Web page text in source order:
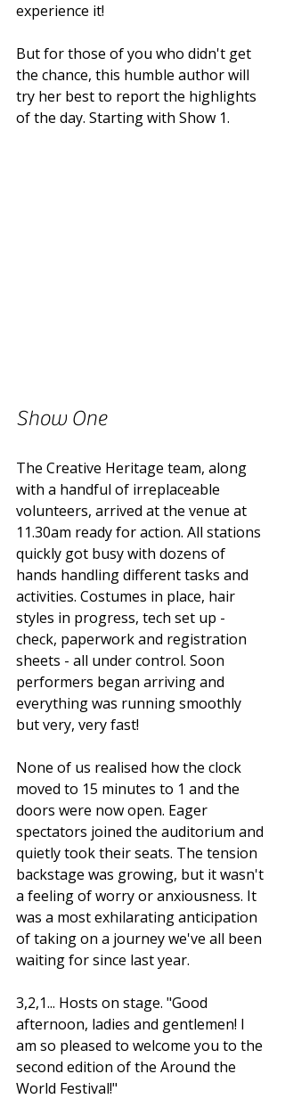
experience it!
But for those of you who didn't get
the chance, this humble author will
try her best to report the highlights
of the day. Starting with Show 1.
Show One
The Creative Heritage team, along
with a handful of irreplaceable
volunteers, arrived at the venue at
11.30am ready for action. All stations
quickly got busy with dozens of
hands handling different tasks and
activities. Costumes in place, hair
styles in progress, tech set up -
check, paperwork and registration
sheets - all under control. Soon
performers began arriving and
everything was running smoothly
but very, very fast!
None of us realised how the clock
moved to 15 minutes to 1 and the
doors were now open. Eager
spectators joined the auditorium and
quietly took their seats. The tension
backstage was growing, but it wasn't
a feeling of worry or anxiousness. It
was a most exhilarating anticipation
of taking on a journey we've all been
waiting for since last year.
3,2,1... Hosts on stage. "Good
afternoon, ladies and gentlemen! I
am so pleased to welcome you to the
second edition of the Around the
World Festival!"